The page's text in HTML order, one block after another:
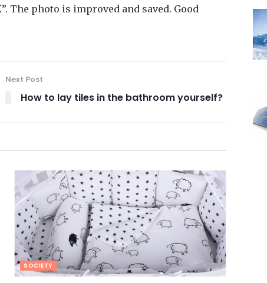
The photo is improved and saved. Good
Next Post
How to lay tiles in the bathroom yourself?
SOCIETY